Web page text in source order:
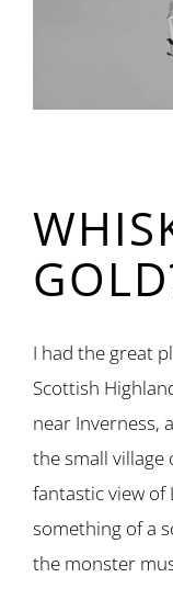
I had the great
Scottish
near Inverness,
the small village
fantastic view of
something of a
the monster